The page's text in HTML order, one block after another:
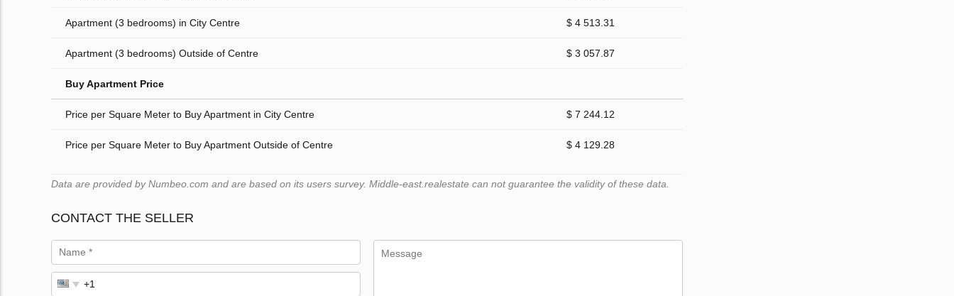
Apartment (3 bedrooms) in City Centre $ 4 513.31
Apartment (3 bedrooms) Outside of Centre $ 3 057.87
Buy Apartment Price
Price per Square Meter to Buy Apartment in City Centre $ 7 244.12
Price per Square Meter to Buy Apartment Outside of Centre $ 4 129.28
Data are provided by Numbeo.com and are based on its users survey. Middle-east.realestate can not guarantee the validity of these data.
CONTACT THE SELLER